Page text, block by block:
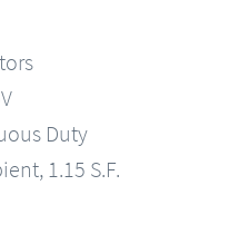
Duty
1.15 S.F.